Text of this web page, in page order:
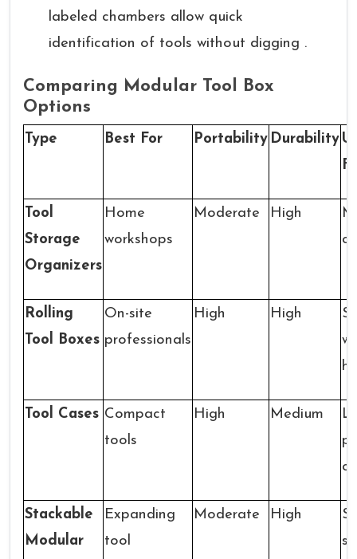
labeled chambers allow quick
identification of tools without digging .
Comparing Modular Tool Box
Options
Type Best For Portability Durability
Tool
Storage
Organizers
Home
workshops
Moderate High
Rolling
Tool Boxes
On-site
professionals
High High
Tool Cases Compact
tools
High Medium
Stackable
Modular
Expanding
tool
Moderate High